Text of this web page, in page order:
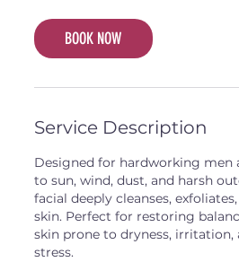
i
n
BOOK NOW
Service Description
Designed for hardworking men
to sun, wind, dust, and harsh
facial deeply cleanses,
skin. Perfect for restoring
skin prone to dryness,
stress.